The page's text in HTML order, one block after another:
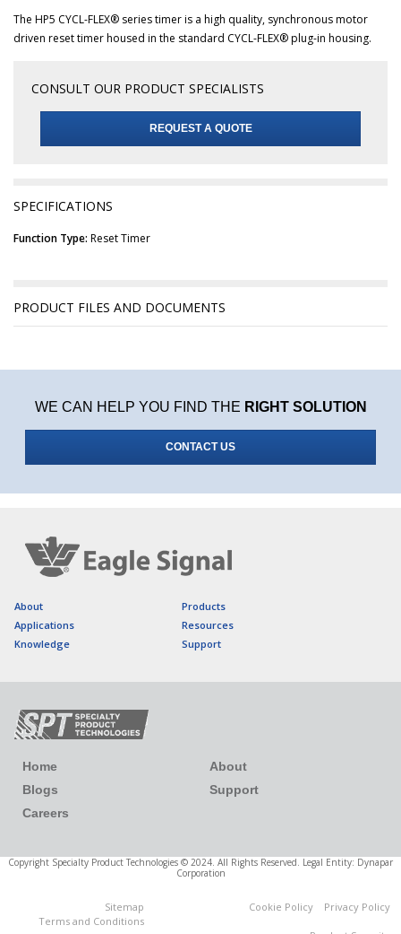
The HP5 CYCL-FLEX® series timer is a high quality, synchronous motor
driven reset timer housed in the standard CYCL-FLEX® plug-in housing.
CONSULT OUR PRODUCT SPECIALISTS
REQUEST A QUOTE
SPECIFICATIONS
Function Type: Reset Timer
PRODUCT FILES AND DOCUMENTS
WE CAN HELP YOU FIND THE RIGHT SOLUTION
CONTACT US
About
Products
Applications
Resources
Knowledge
Support
Home
About
Blogs
Support
Careers
Copyright Specialty Product Technologies © 2024. All Rights Reserved. Legal Entity: Dynapar
Corporation
Privacy Policy
Cookie Policy
Sitemap
Terms and Conditions